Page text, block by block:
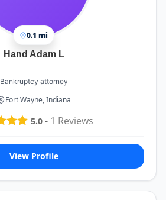
0.1 mi
Hand Adam L
Bankruptcy attorney
Fort Wayne, Indiana
5.0- 1 Reviews
View Profile